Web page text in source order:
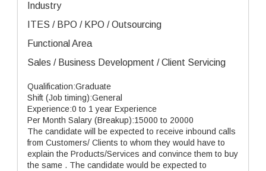
Industry
ITES / BPO / KPO / Outsourcing
Functional Area
Sales / Business Development / Client Servicing
Qualification:Graduate
Shift (Job timing):General
Experience:0 to 1 year Experience
Per Month Salary (Breakup):15000 to 20000
The candidate will be expected to receive inbound calls
from Customers/ Clients to whom they would have to
explain the Products/Services and convince them to buy
the same . The candidate would be expected to